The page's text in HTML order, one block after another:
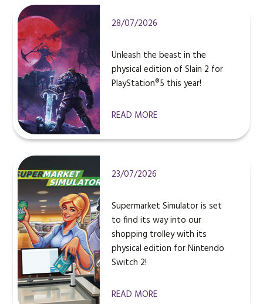
28/07/2026
Unleash the beast in the
physical edition of Slain 2 for
PlayStation®5 this year!
READ MORE
23/07/2026
Supermarket Simulator is set
to find its way into our
shopping trolley with its
physical edition for Nintendo
Switch 2!
READ MORE